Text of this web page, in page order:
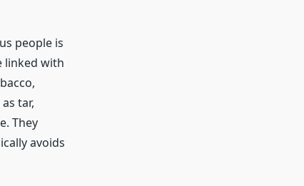
people is
linked with
tar,
They
avoids